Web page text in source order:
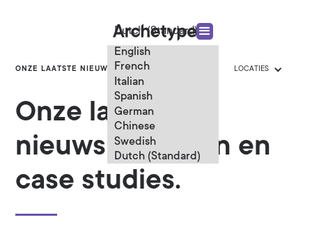
Dutch (Standard)
English
French
Italian
Spanish
German
Chinese
Swedish
Dutch (Standard)
ONZE LAATSTE NIEUWS LOCATIES
Onze laatste
nieuwsberichten en
case studies.